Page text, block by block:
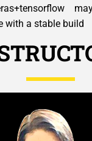
with a stable build